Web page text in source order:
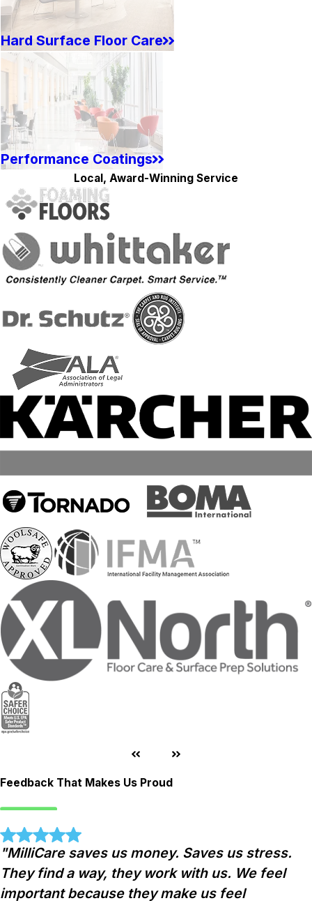
Hard Surface Floor Care
Performance Coatings
Local, Award-Winning Service
Feedback That Makes Us Proud
"MilliCare saves us money. Saves us stress.
They find a way, they work with us. We feel
important because they make us feel